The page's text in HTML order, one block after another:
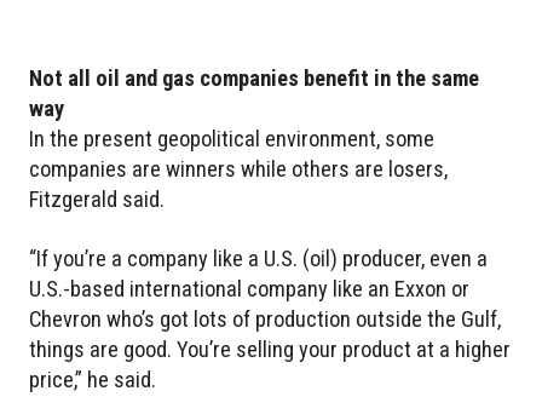
Not all oil and gas companies benefit in the same
way
In the present geopolitical environment, some
companies are winners while others are losers,
Fitzgerald said.
“If you’re a company like a U.S. (oil) producer, even a
U.S.-based international company like an Exxon or
Chevron who’s got lots of production outside the Gulf,
things are good. You’re selling your product at a higher
price,” he said.